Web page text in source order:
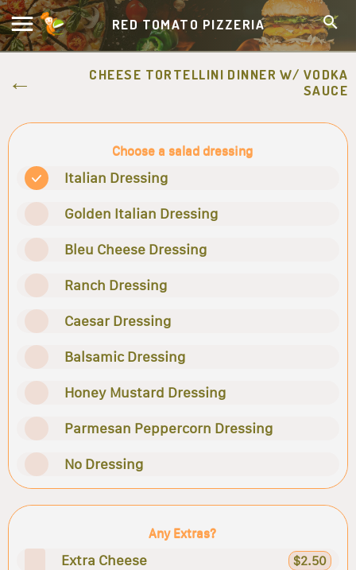
RED TOMATO PIZZERIA
CHEESE TORTELLINI DINNER W/ VODKA
SAUCE
Choose a salad dressing
Italian Dressing
Golden Italian Dressing
Bleu Cheese Dressing
Ranch Dressing
Caesar Dressing
Balsamic Dressing
Honey Mustard Dressing
Parmesan Peppercorn Dressing
No Dressing
Any Extras?
Extra Cheese $2.50